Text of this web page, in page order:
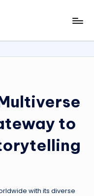
to
with its diverse